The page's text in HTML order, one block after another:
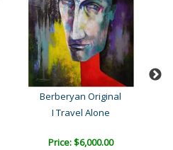
Berberyan Original
I Travel Alone
Price: $6,000.00